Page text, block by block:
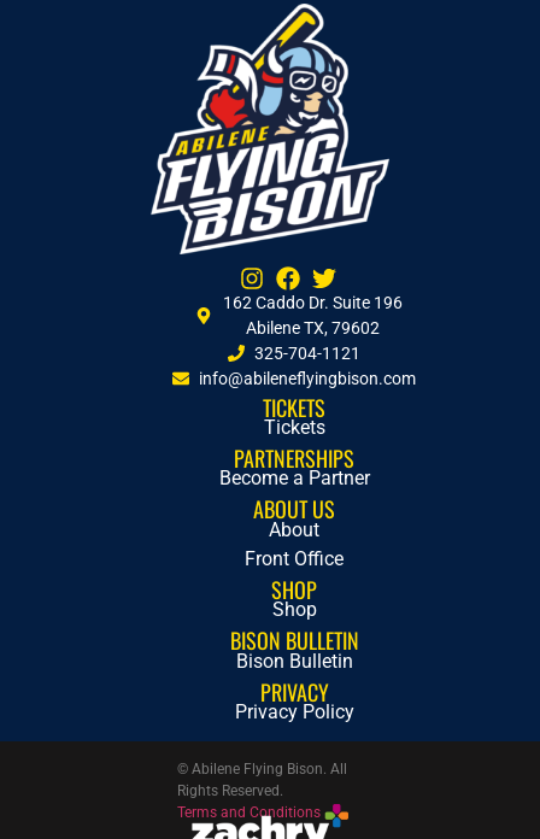
162 Caddo Dr. Suite 196
Abilene TX, 79602
325-704-1121
info@abileneflyingbison.com
TICKETS
Tickets
PARTNERSHIPS
Become a Partner
ABOUT US
About
Front Office
SHOP
Shop
BISON BULLETIN
Bison Bulletin
PRIVACY
Privacy Policy
© Abilene Flying Bison. All
Rights Reserved.
Terms and Conditions